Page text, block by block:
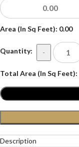
Area (In Sq Feet): 0.00
Quantity: -
Total Area (In Sq Feet):
Description